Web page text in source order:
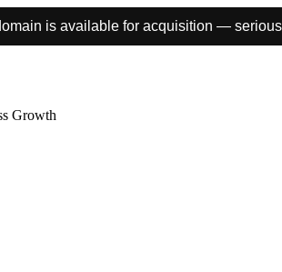
is available for acquisition —
Growth